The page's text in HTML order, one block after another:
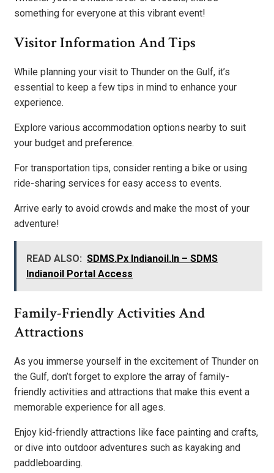
something for everyone at this vibrant event!
Visitor Information And Tips
While planning your visit to Thunder on the Gulf, it’s
essential to keep a few tips in mind to enhance your
experience.
Explore various accommodation options nearby to suit
your budget and preference.
For transportation tips, consider renting a bike or using
ride-sharing services for easy access to events.
Arrive early to avoid crowds and make the most of your
adventure!
READ ALSO: SDMS.Px Indianoil.In – SDMS
Indianoil Portal Access
Family-Friendly Activities And
Attractions
As you immerse yourself in the excitement of Thunder on
the Gulf, don’t forget to explore the array of family-
friendly activities and attractions that make this event a
memorable experience for all ages.
Enjoy kid-friendly attractions like face painting and crafts,
or dive into outdoor adventures such as kayaking and
paddleboarding.